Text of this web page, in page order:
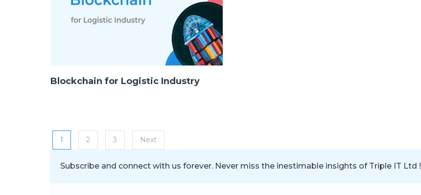
Blockchain for Logistic Industry
Posts navigation
1 2 3 Next
Subscribe and connect with us forever. Never miss the inestimable insights of Triple IT Ltd !